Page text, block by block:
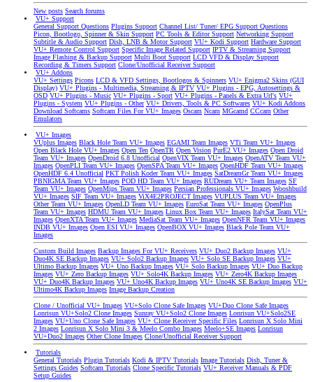
New posts Search forums
VU+ Support
General Support Questions Plugins Support Channel List/ Tuner/ EPG Support Questions
Picon, Bootlogo, Spinner & Skin Support PC Tools & Editor Support Networking Support
Subtitle & Audio Support Dish, LNB & Motor Support VU+ Kodi Support Hardware Support
VU+ Remote Control Support Specific Image Related Support IPTV & Streaming Support
Image Flashing & Backup Support Multi Boot Support LCD VFD & Display Support
Recording & Timers Support Clone/Unofficial Receiver Support
VU+ Addons
VU+ Settings Picons LCD & VFD Settings, Bootlogos & Spinners VU+ Enigma2 Skins (GUI
Display) VU+ Plugins - Multimedia, Streaming & IPTV VU+ Plugins - EPG, Autosettings &
OSD VU+ Plugins - Music VU+ Plugins - Sport VU+ Plugins - Panels & Extra Url's VU+
Plugins - System VU+ Plugins - Other VU+ Drivers, Tools & PC Softwares VU+ Kodi Addons
Download Softcams Softcam Files For VU+ Images Oscam Ncam MGcamd CCcam Other
Emulators
VU+ Images
VUplus Images Black Hole Team VU+ Images EGAMI Team Images VTi Team VU+ Images
Open Black Hole VU+ Images Open Ten OpenTR Open Vision PurE2 VU+ Images Open Droid
Team VU+ Images OpenDroid 6.8 Unofficial OpenVIX Team VU+ Images OpenATV Team VU+
Images OpenPLI Team VU+ Images OpenSPA Team VU+ Images OpenHDF Team VU+ Images
OpenHDF 6.4 Unofficial PKT Polish Koder Team VU+ Images SatDreamGr Team VU+ Images
PBNIGMA Team VU+ Images POD HD Team VU+ Images RUDream VU+ Team Images SF
Team VU+ Images OpenMips Team VU+ Images Persian Professionals VU+ Images Wooshbuild
VU+ Images SIF Team VU+ Images ViX4E2PROJECT Images VUPLUS Team VU+ Images
Other Team VU+ Images OpenLD Team VU+ Images EuroSat Team VU+ Images OpenPlus
Team VU+ Images HDMU Team VU+ Images Linux Box Team VU+ Images ItalySat Team VU+
Images OpenXTA Team VU+ Images MediaSat Team VU+ Images OpenNFR Team VU+ Images
INDB VU+ Images Open ESI VU+ Images OpenBOX VU+ Images Black Pole Team VU+
Images
Custom Build Images Backup Images For VU+ Receivers VU+ Duo2 Backup Images VU+
Duo4K SE Backup Images VU+ Solo2 Backup Images VU+ Solo SE Backup Images VU+
Ultimo Backup Images VU+ Uno Backup Images VU+ Solo Backup Images VU+ Duo Backup
Images VU+ Zero Backup Images VU+ Solo4K Backup Images VU+ Zero4K Backup Images
VU+ Duo4K Backup Images VU+ Uno4K Backup Images VU+ Uno4K SE Backup Images VU+
Ultimo4K Backup Images Image Backup Creation
Clone / Unofficial VU+ Images VU+Solo Clone Safe Images VU+Duo Clone Safe Images
Lonrisun VU+Solo2 Clone Images Sunray VU+Solo2 Clone Images Lonrisun VU+Solo2SE
Images VU+Uno Clone Safe Images VU+ Clone Receiver Specific Files Lonrisun X Solo Mini
2 Images Lonrisun X Solo Mini 3 & Meelo Combo Images Meelo+SE Images Lonrisun
VU+Duo2 Images Other Clone Images Clone/Unofficial Receiver Support
Tutorials
General Tutorials Plugin Tutorials Kodi & IPTV Tutorials Image Tutorials Dish, Tuner &
Settings Guides Softcam Tutorials Clone Specific Tutorials VU+ Receiver Manuals & PDF
Setup Guides